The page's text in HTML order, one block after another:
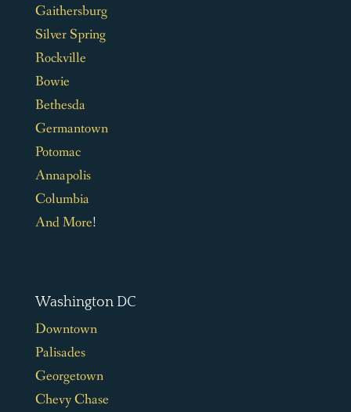
Gaithersburg
Silver Spring
Rockville
Bowie
Bethesda
Germantown
Potomac
Annapolis
Columbia
And More!
Washington DC
Downtown
Palisades
Georgetown
Chevy Chase